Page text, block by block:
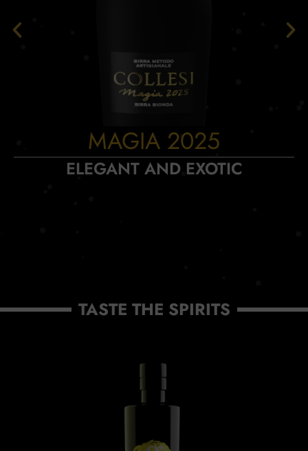
MAGIA 2025
ELEGANT AND EXOTIC
TASTE THE SPIRITS